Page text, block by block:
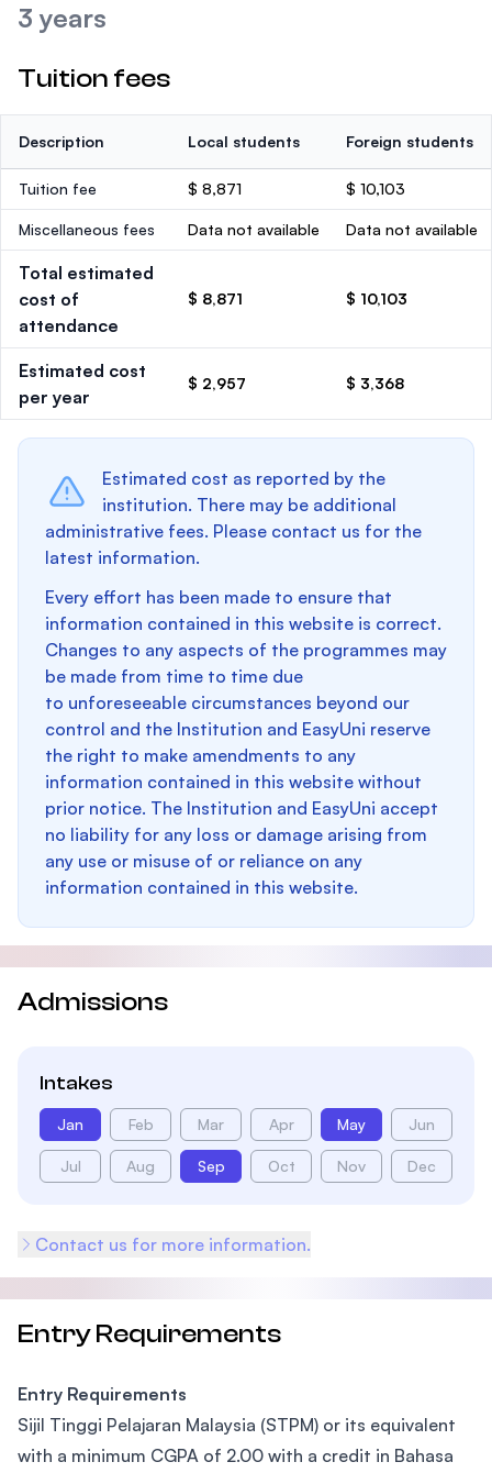
3 years
Tuition fees
Description Local students Foreign students
Tuition fee $ 8,871 $ 10,103
Miscellaneous fees Data not available Data not available
Total estimated
cost of
attendance
$ 8,871 $ 10,103
Estimated cost
per year
$ 2,957 $ 3,368
Estimated cost as reported by the
institution. There may be additional
administrative fees. Please contact us for the
latest information.
Every effort has been made to ensure that
information contained in this website is correct.
Changes to any aspects of the programmes may
be made from time to time due
to unforeseeable circumstances beyond our
control and the Institution and EasyUni reserve
the right to make amendments to any
information contained in this website without
prior notice. The Institution and EasyUni accept
no liability for any loss or damage arising from
any use or misuse of or reliance on any
information contained in this website.
Admissions
Intakes
Jan Feb Mar Apr May Jun
Jul Aug Sep Oct Nov Dec
Contact us for more information.
Entry Requirements
Entry Requirements
Sijil Tinggi Pelajaran Malaysia (STPM) or its equivalent
with a minimum CGPA of 2.00 with a credit in Bahasa